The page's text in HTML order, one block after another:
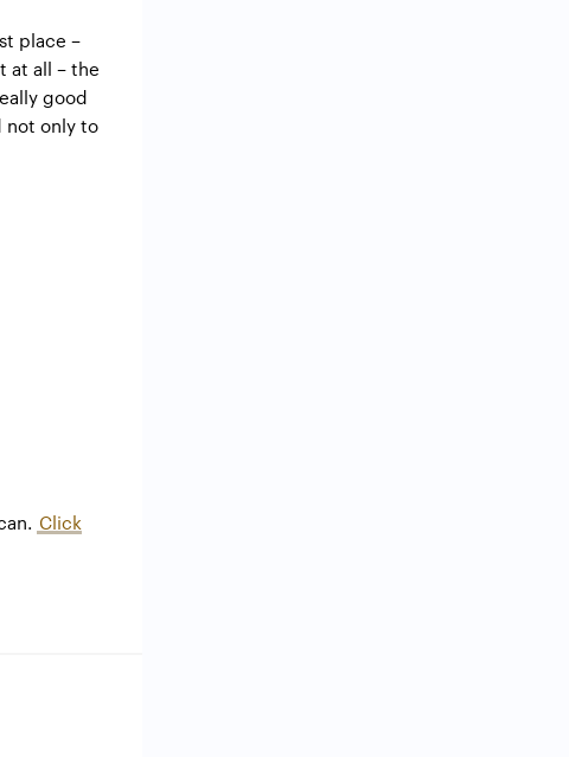
place –
at all – the
good
not only to
Click